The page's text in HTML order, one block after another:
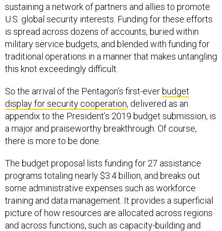
sustaining a network of partners and allies to promote
U.S. global security interests. Funding for these efforts
is spread across dozens of accounts, buried within
military service budgets, and blended with funding for
traditional operations in a manner that makes untangling
this knot exceedingly difficult.
So the arrival of the Pentagon’s first-ever budget
display for security cooperation, delivered as an
appendix to the President’s 2019 budget submission, is
a major and praiseworthy breakthrough. Of course,
there is more to be done.
The budget proposal lists funding for 27 assistance
programs totaling nearly $3.4 billion, and breaks out
some administrative expenses such as workforce
training and data management. It provides a superficial
picture of how resources are allocated across regions
and across functions, such as capacity-building and